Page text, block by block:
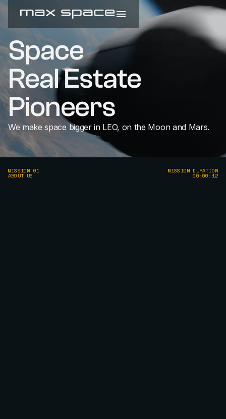
Space
Real Estate
Pioneers
We make space bigger in LEO, on the Moon and Mars.
MISSION 01
ABOUT US
MISSION DURATION
00:00:12